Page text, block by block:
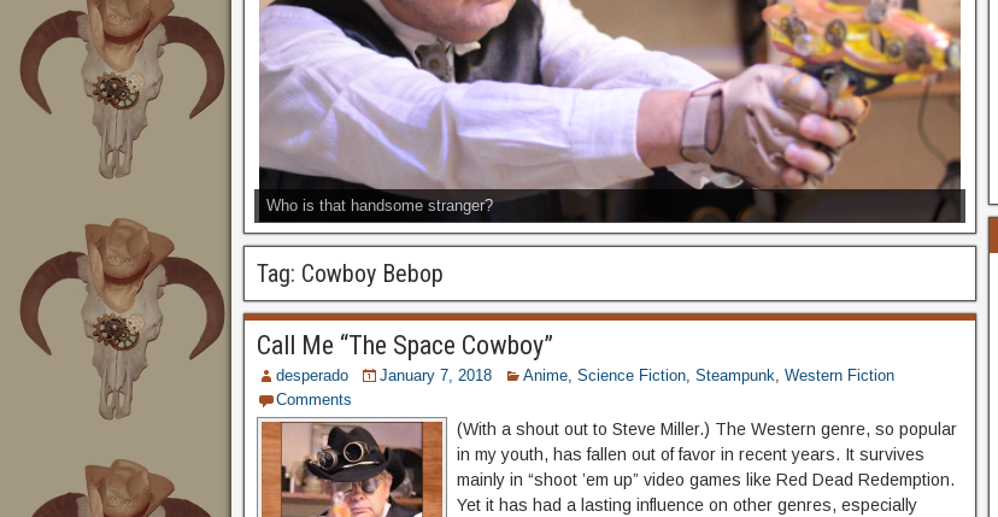
Who is that handsome stranger?
Tag: Cowboy Bebop
Call Me “The Space Cowboy”
desperado January 7, 2018 Anime, Science Fiction, Steampunk, Western Fiction
Comments
(With a shout out to Steve Miller.) The Western genre, so popular
in my youth, has fallen out of favor in recent years. It survives
mainly in “shoot ’em up” video games like Red Dead Redemption.
Yet it has had a lasting influence on other genres, especially